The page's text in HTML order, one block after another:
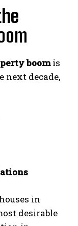
boomis
next decade,
in
desirable